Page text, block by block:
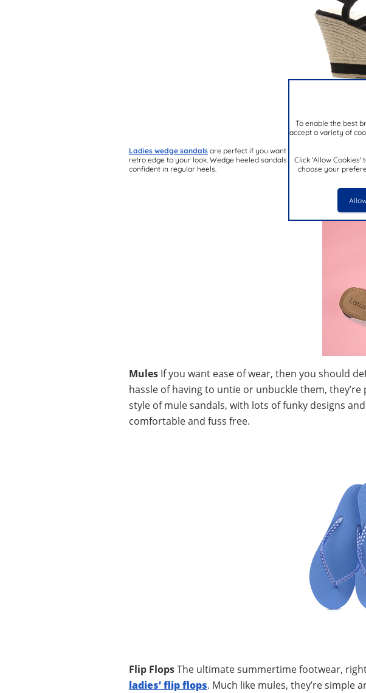
To enable the best
accept a variety of
Click 'Allow Cookies'
choose your
Ladies wedge sandals are perfect if you want to add height to your
retro edge to your look. Wedge heeled sandals also surprisingly
confident in regular heels.
Mules If you want ease of wear, then you should
hassle of having to untie or unbuckle them,
style of mule sandals, with lots of funky designs
comfortable and fuss free.
Flip FlopsThe ultimate summertime footwear,
ladies’ flip flops. Much like mules, they’re simple